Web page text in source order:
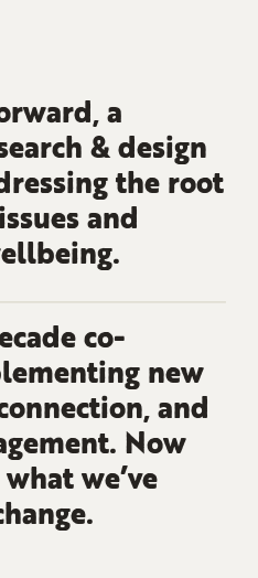
a
& design
the root
and
co-
new
and
Now
we’ve